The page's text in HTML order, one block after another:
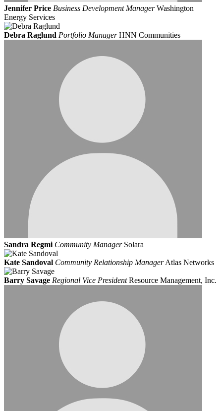
Jennifer Price Business Development Manager Washington
Energy Services
Debra Raglund Portfolio Manager HNN Communities
Sandra Regmi Community Manager Solara
Kate Sandoval Community Relationship Manager Atlas Networks
Barry Savage Regional Vice President Resource Management, Inc.